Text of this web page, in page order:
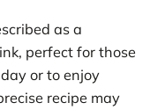
as a
perfect for those
or to enjoy
recipe may